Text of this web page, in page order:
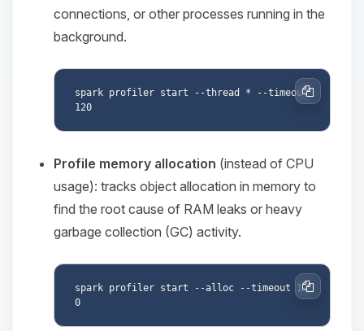
connections, or other processes running in the
background.
spark profiler start --thread * --timeout
Copy
Profile memory allocation (instead of CPU
usage): tracks object allocation in memory to
find the root cause of RAM leaks or heavy
garbage collection (GC) activity.
spark profiler start --alloc --timeout 12
Copy